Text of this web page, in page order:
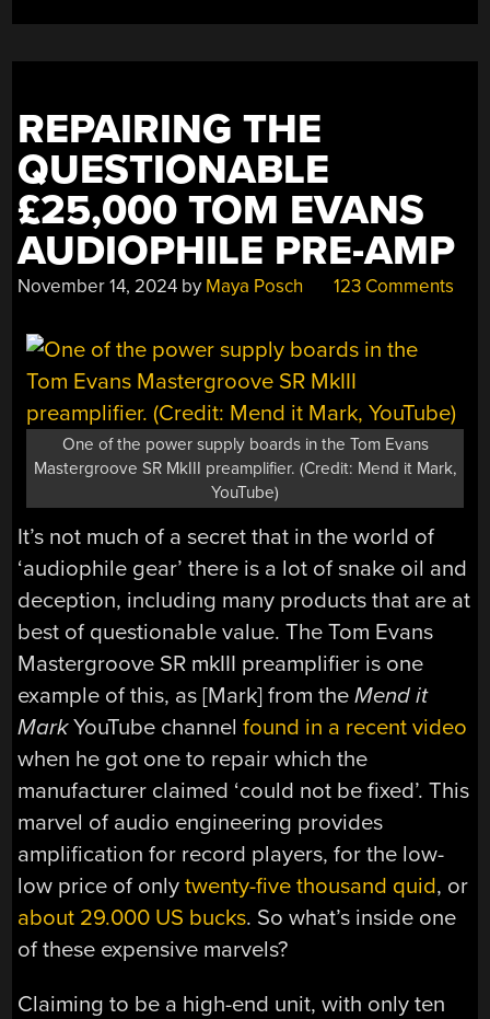
REPAIRING THE
QUESTIONABLE
£25,000 TOM EVANS
AUDIOPHILE PRE-AMP
November 14, 2024 by Maya Posch 123 Comments
One of the power supply boards in the Tom Evans
Mastergroove SR MkIII preamplifier. (Credit: Mend it Mark,
YouTube)
It’s not much of a secret that in the world of
‘audiophile gear’ there is a lot of snake oil and
deception, including many products that are at
best of questionable value. The Tom Evans
Mastergroove SR mkIII preamplifier is one
example of this, as [Mark] from theMend it
MarkYouTube channelfound in a recent video
when he got one to repair which the
manufacturer claimed ‘could not be fixed’. This
marvel of audio engineering provides
amplification for record players, for the low-
low price of onlytwenty-five thousand quid, or
about 29.000 US bucks. So what’s inside one
of these expensive marvels?
Claiming to be a high-end unit, with only ten